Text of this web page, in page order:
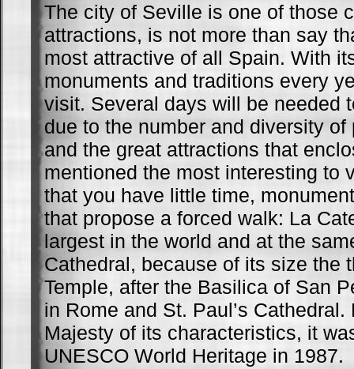
The city of Seville is one of those
attractions, is not more than say
most attractive of all Spain. With
monuments and traditions every
visit. Several days will be needed
due to the number and diversity
and the great attractions that
mentioned the most interesting to
that you have little time,
that propose a forced walk: La
largest in the world and at the
Cathedral, because of its size the
Temple, after the Basilica of San
in Rome and St. Paul’s Cathedral.
Majesty of its characteristics, it
UNESCO World Heritage in 1987.